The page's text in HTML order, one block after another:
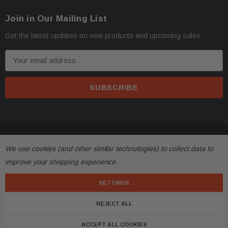
Join in Our Mailing List
Get the latest updates on new products and upcoming sales
m
d
r
We use cookies (and other similar technologies) to collect data to
improve your shopping experience.
SETTINGS
REJECT ALL
ACCEPT ALL COOKIES